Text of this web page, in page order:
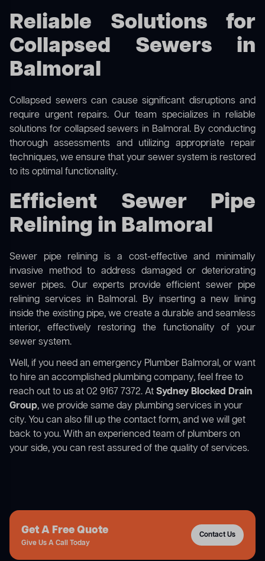
Reliable Solutions for
Collapsed Sewers in
Balmoral
Collapsed sewers can cause significant disruptions and
require urgent repairs. Our team specializes in reliable
solutions forcollapsed sewers in Balmoral. By conducting
thorough assessments and utilizing appropriate repair
techniques, we ensure that your sewer system is restored
to its optimal functionality.
Efficient Sewer Pipe
Relining in Balmoral
Sewer pipe relining is a cost-effective and minimally
invasive method to address damaged or deteriorating
sewer pipes. Our experts provide efficient sewer pipe
relining services in Balmoral. By inserting a new lining
inside the existing pipe, we create a durable and seamless
interior, effectively restoring the functionality of your
sewer system.
Well, if you need an emergency Plumber Balmoral, or want
to hire an accomplished plumbing company, feel free to
reach out to us at 02 9167 7372. AtSydney Blocked Drain
Group, we provide same day plumbing services in your
city. You can also fill up the contact form, and we will get
back to you. With an experienced team of plumbers on
your side, you can rest assured of the quality of services.
Get A Free Quote
Give Us A Call Today
Contact Us